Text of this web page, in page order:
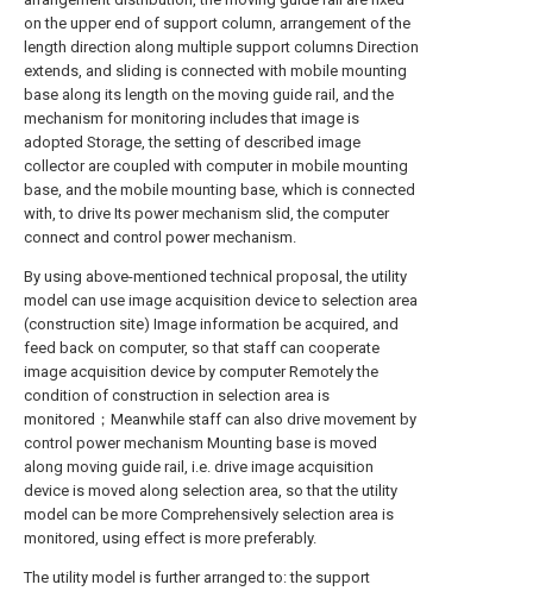
on the upper end of support column, arrangement of the
length direction along multiple support columns Direction
extends, and sliding is connected with mobile mounting
base along its length on the moving guide rail, and the
mechanism for monitoring includes that image is
adopted Storage, the setting of described image
collector are coupled with computer in mobile mounting
base, and the mobile mounting base, which is connected
with, to drive Its power mechanism slid, the computer
connect and control power mechanism.
By using above-mentioned technical proposal, the utility
model can use image acquisition device to selection area
(construction site) Image information be acquired, and
feed back on computer, so that staff can cooperate
image acquisition device by computer Remotely the
condition of construction in selection area is
monitored；Meanwhile staff can also drive movement by
control power mechanism Mounting base is moved
along moving guide rail, i.e. drive image acquisition
device is moved along selection area, so that the utility
model can be more Comprehensively selection area is
monitored, using effect is more preferably.
The utility model is further arranged to: the support